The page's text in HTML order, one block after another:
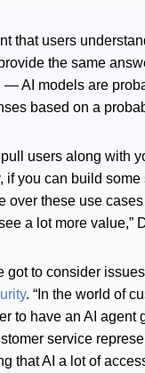
that users
the same
— AI models are
based on a
pull users along with
if you can build
over these use
a lot more value,”
got to consider
. “In the world of
to have an AI agent
service
that AI a lot of